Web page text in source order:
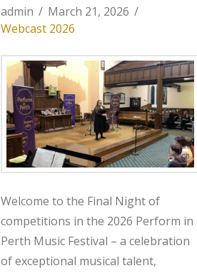
admin
March 21, 2026
Webcast 2026
Welcome to the Final Night of
competitions in the 2026 Perform in
Perth Music Festival – a celebration
of exceptional musical talent,